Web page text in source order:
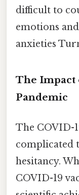
difficult to
emotions
anxieties
The Impact
Pandemic
The COVID-
complicated
hesitancy.
COVID-19